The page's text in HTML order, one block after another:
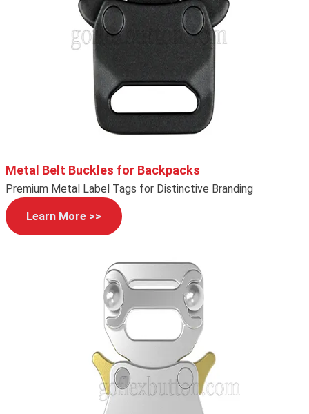
Metal Belt Buckles for Backpacks
Premium Metal Label Tags for Distinctive Branding
Learn More >>